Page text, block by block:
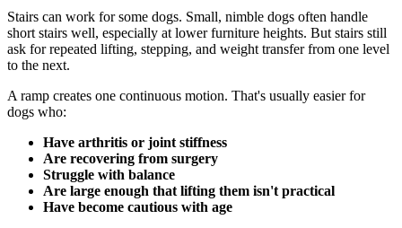
Stairs can work for some dogs. Small, nimble dogs often handle
short stairs well, especially at lower furniture heights. But stairs still
ask for repeated lifting, stepping, and weight transfer from one level
to the next.
A ramp creates one continuous motion. That's usually easier for
dogs who:
Have arthritis or joint stiffness
Are recovering from surgery
Struggle with balance
Are large enough that lifting them isn't practical
Have become cautious with age